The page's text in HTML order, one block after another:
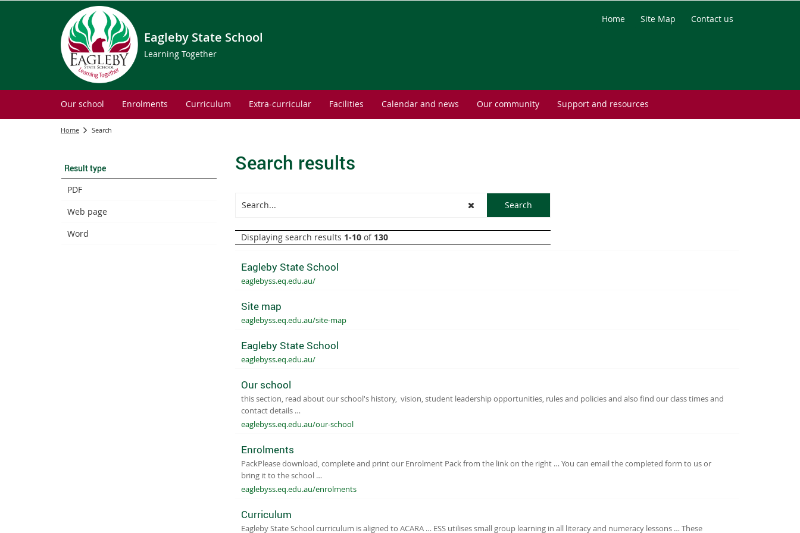
Eagleby State School
Learning Together
Home Site Map Contact us
Our school Enrolments Curriculum Extra-curricular Facilities Calendar and news Our community Support and resources
Home Search
Result type
PDF
Web page
Word
Search results
Displaying search results 1-10 of 130
Eagleby State School
eaglebyss.eq.edu.au/
Site map
eaglebyss.eq.edu.au/site-map
Eagleby State School
eaglebyss.eq.edu.au/
Our school
this section, read about our school's history, vision, student leadership opportunities, rules and policies and also find our class times and
contact details …
eaglebyss.eq.edu.au/our-school
Enrolments
Pack​​​​​​ Please download, complete and print our Enrolment Pack from the link on the right … You can email the completed form to us or
bring it to the school …
eaglebyss.eq.edu.au/enrolments
Curriculum
Eagleby State School curriculum is aligned to ACARA … ESS utilises small group learning in all literacy and numeracy lessons … These